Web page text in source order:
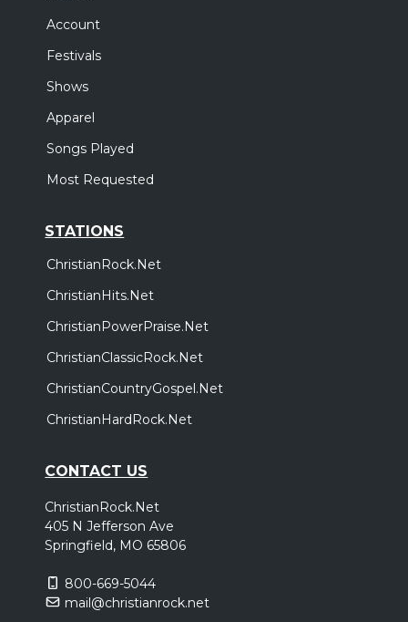
Account
Festivals
Shows
Apparel
Songs Played
Most Requested
STATIONS
ChristianRock.Net
ChristianHits.Net
ChristianPowerPraise.Net
ChristianClassicRock.Net
ChristianCountryGospel.Net
ChristianHardRock.Net
CONTACT US
ChristianRock.Net
405 N Jefferson Ave
Springfield, MO 65806
800-669-5044
mail@christianrock.net